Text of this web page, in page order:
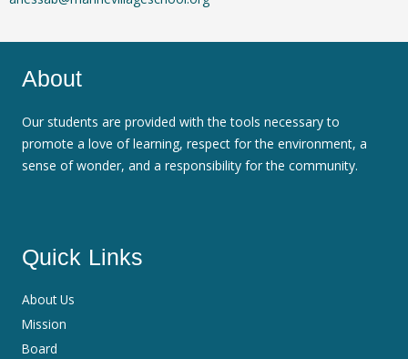
About
Our students are provided with the tools necessary to
promote a love of learning, respect for the environment, a
sense of wonder, and a responsibility for the community.
Quick Links
About Us
Mission
Board